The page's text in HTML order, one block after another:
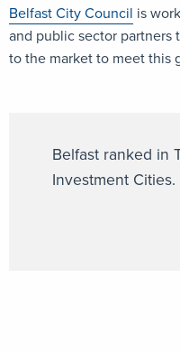
Belfast City Council is
and public sector
to the market to meet this
Belfast ranked in
Investment Cities.